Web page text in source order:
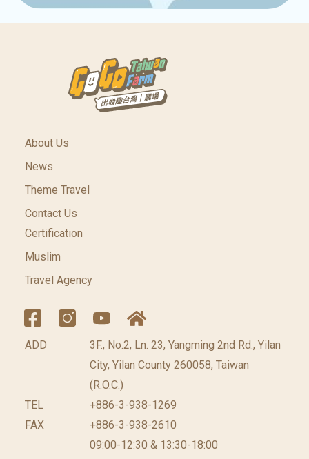
About Us
News
Theme Travel
Contact Us
Certification
Muslim
Travel Agency
ADD
3F., No.2, Ln. 23, Yangming 2nd Rd., Yilan
City, Yilan County 260058, Taiwan
(R.O.C.)
TEL
+886-3-938-1269
FAX
+886-3-938-2610
09:00-12:30 & 13:30-18:00